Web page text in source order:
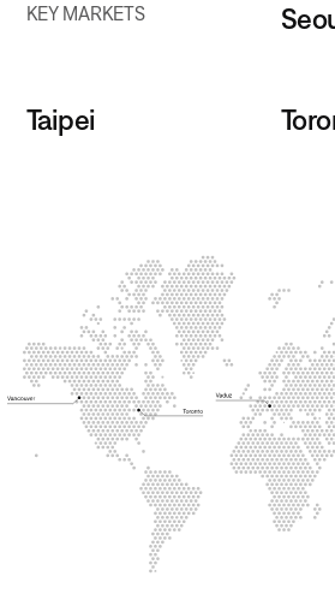
KEY MARKETS
Taipei